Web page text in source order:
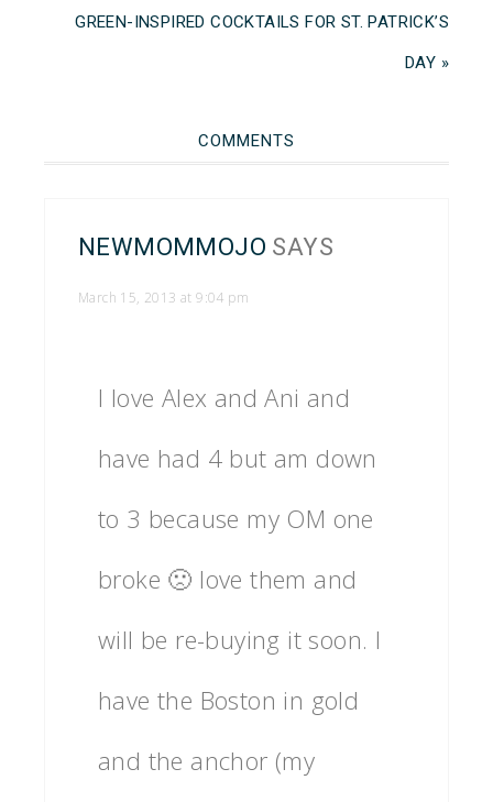
GREEN-INSPIRED COCKTAILS FOR ST. PATRICK’S
DAY »
COMMENTS
NEWMOMMOJO SAYS
March 15, 2013 at 9:04 pm
I love Alex and Ani and
have had 4 but am down
to 3 because my OM one
broke 🙁 love them and
will be re-buying it soon. I
have the Boston in gold
and the anchor (my